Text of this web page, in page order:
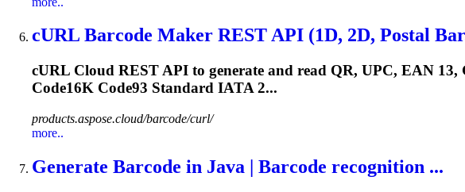
cURL Barcode Maker REST API (1D, 2D, Postal
cURL Cloud REST API to generate and read QR, UPC, EAN
Code16K Code93 Standard IATA 2...
products.aspose.cloud/barcode/curl/
more..
Generate Barcode in Java | Barcode recognition ...